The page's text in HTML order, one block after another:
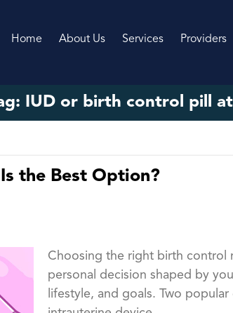
Home About Us Services Providers
IUD or birth control pill
the Best Option?
Choosing the right birth control
personal decision shaped by
lifestyle, and goals. Two